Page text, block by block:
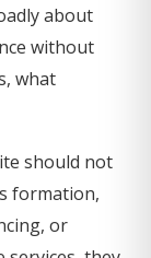
about
without
what
should not
formation,
or